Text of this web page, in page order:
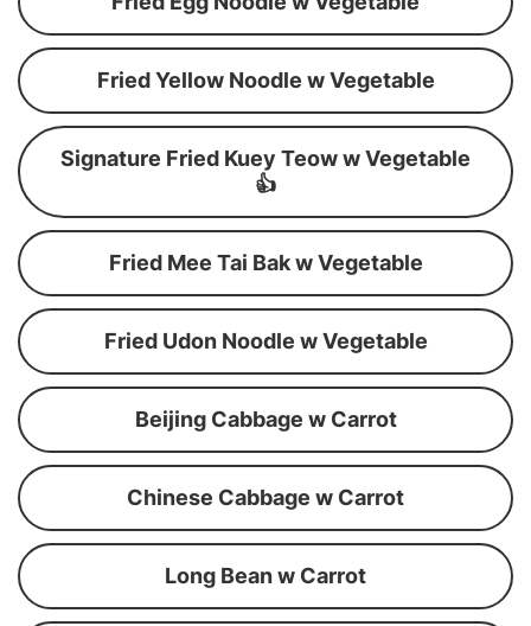
Fried Yellow Noodle w Vegetable
Signature Fried Kuey Teow w Vegetable
👍
Fried Mee Tai Bak w Vegetable
Fried Udon Noodle w Vegetable
Beijing Cabbage w Carrot
Chinese Cabbage w Carrot
Long Bean w Carrot